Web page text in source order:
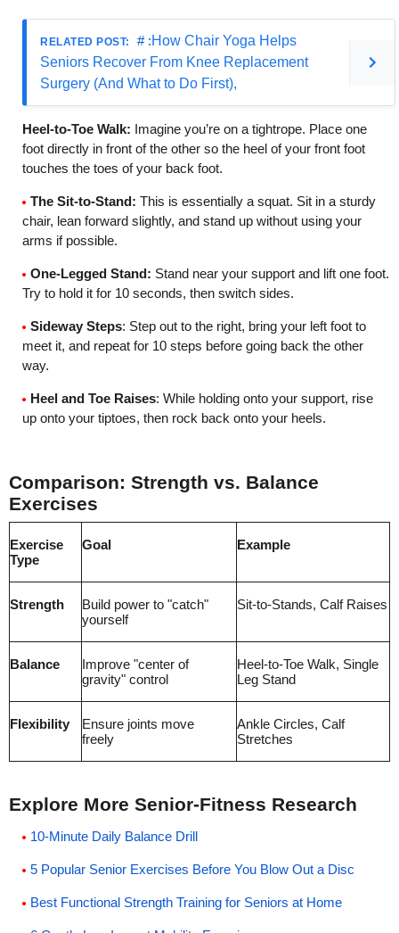
# :How Chair Yoga Helps
Seniors Recover From Knee Replacement
Surgery (And What to Do First),
Heel-to-Toe Walk: Imagine you’re on a tightrope. Place one
foot directly in front of the other so the heel of your front foot
touches the toes of your back foot.
The Sit-to-Stand: This is essentially a squat. Sit in a sturdy
chair, lean forward slightly, and stand up without using your
arms if possible.
One-Legged Stand: Stand near your support and lift one foot.
Try to hold it for 10 seconds, then switch sides.
Sideway Steps: Step out to the right, bring your left foot to
meet it, and repeat for 10 steps before going back the other
way.
Heel and Toe Raises: While holding onto your support, rise
up onto your tiptoes, then rock back onto your heels.
Comparison: Strength vs. Balance
Exercises
Exercise
Type
Goal Example
Strength
Build power to "catch"
yourself
Sit-to-Stands, Calf Raises
Balance
Improve "center of
gravity" control
Heel-to-Toe Walk, Single
Leg Stand
Flexibility
Ensure joints move
freely
Ankle Circles, Calf
Stretches
Explore More Senior-Fitness Research
10-Minute Daily Balance Drill
5 Popular Senior Exercises Before You Blow Out a Disc
Best Functional Strength Training for Seniors at Home